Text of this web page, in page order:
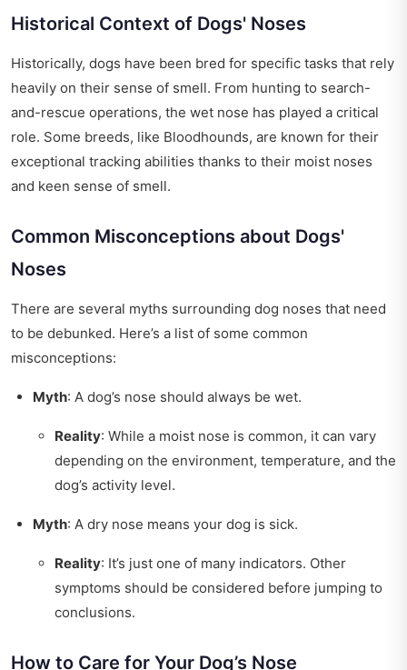
Historical Context of Dogs' Noses
Historically, dogs have been bred for specific tasks that rely
heavily on their sense of smell. From hunting to search-
and-rescue operations, the wet nose has played a critical
role. Some breeds, like Bloodhounds, are known for their
exceptional tracking abilities thanks to their moist noses
and keen sense of smell.
Common Misconceptions about Dogs'
Noses
There are several myths surrounding dog noses that need
to be debunked. Here’s a list of some common
misconceptions:
Myth: A dog’s nose should always be wet.
Reality: While a moist nose is common, it can vary
depending on the environment, temperature, and the
dog’s activity level.
Myth: A dry nose means your dog is sick.
Reality: It’s just one of many indicators. Other
symptoms should be considered before jumping to
conclusions.
How to Care for Your Dog’s Nose